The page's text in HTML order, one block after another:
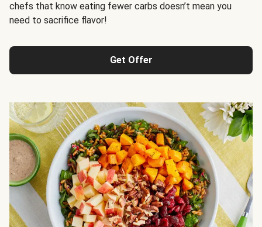
chefs that know eating fewer carbs doesn’t mean you
need to sacrifice flavor!
Get Offer